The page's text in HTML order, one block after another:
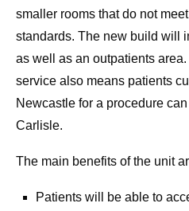
smaller rooms that do not
standards. The new build will
as well as an outpatients
service also means patients
Newcastle for a procedure
Carlisle.
The main benefits of the unit
Patients will be able to